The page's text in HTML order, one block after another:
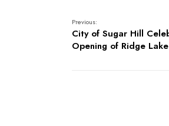
Previous:
City of Sugar Hill
Opening of Ridge